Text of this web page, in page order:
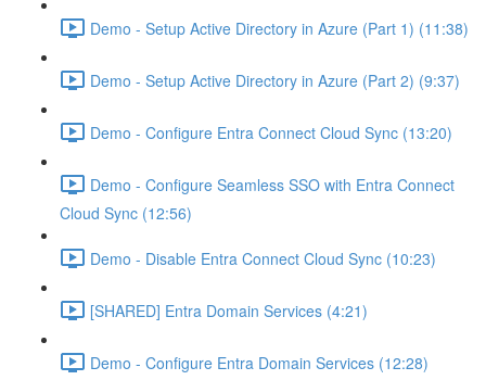
Demo - Setup Active Directory in Azure (Part 1) (11:38)
Demo - Setup Active Directory in Azure (Part 2) (9:37)
Demo - Configure Entra Connect Cloud Sync (13:20)
Demo - Configure Seamless SSO with Entra Connect
Cloud Sync (12:56)
Demo - Disable Entra Connect Cloud Sync (10:23)
[SHARED] Entra Domain Services (4:21)
Demo - Configure Entra Domain Services (12:28)